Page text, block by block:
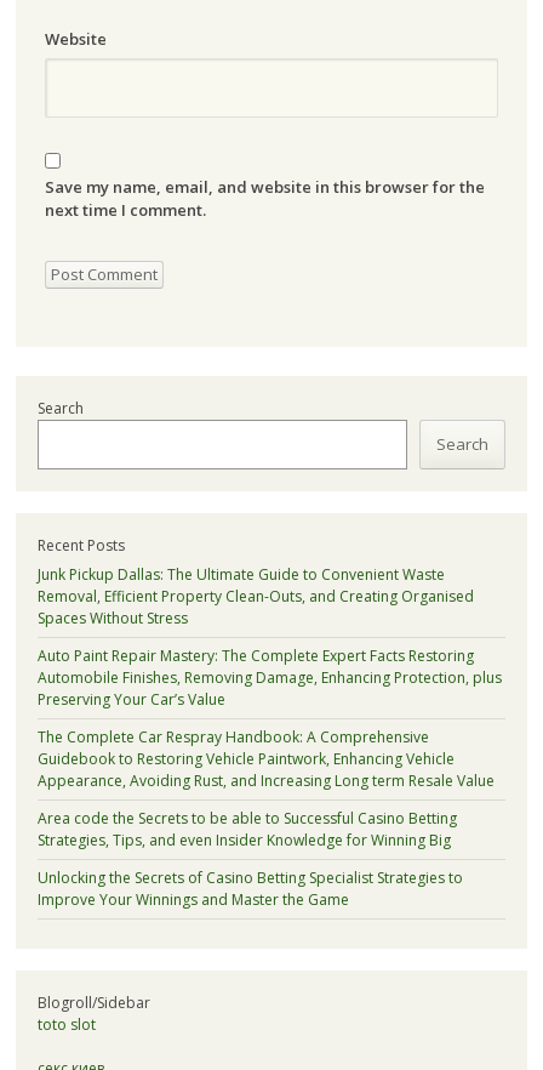
Website
Save my name, email, and website in this browser for the
next time I comment.
Search
Search
Recent Posts
Junk Pickup Dallas: The Ultimate Guide to Convenient Waste
Removal, Efficient Property Clean-Outs, and Creating Organised
Spaces Without Stress
Auto Paint Repair Mastery: The Complete Expert Facts Restoring
Automobile Finishes, Removing Damage, Enhancing Protection, plus
Preserving Your Car’s Value
The Complete Car Respray Handbook: A Comprehensive
Guidebook to Restoring Vehicle Paintwork, Enhancing Vehicle
Appearance, Avoiding Rust, and Increasing Long term Resale Value
Area code the Secrets to be able to Successful Casino Betting
Strategies, Tips, and even Insider Knowledge for Winning Big
Unlocking the Secrets of Casino Betting Specialist Strategies to
Improve Your Winnings and Master the Game
Blogroll/Sidebar
toto slot